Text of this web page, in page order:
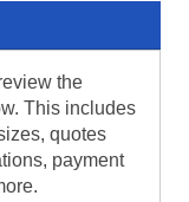
the
This includes
quotes
payment